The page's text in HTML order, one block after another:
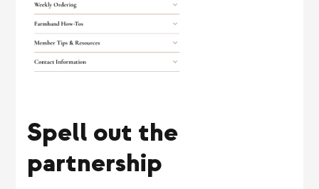
Spell out the
partnership